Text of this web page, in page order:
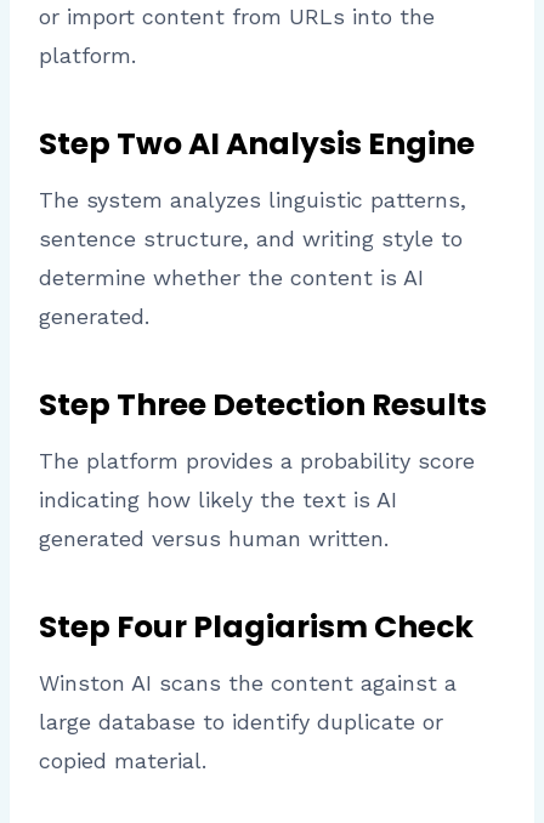
or import content from URLs into the
platform.
Step Two AI Analysis Engine
The system analyzes linguistic patterns,
sentence structure, and writing style to
determine whether the content is AI
generated.
Step Three Detection Results
The platform provides a probability score
indicating how likely the text is AI
generated versus human written.
Step Four Plagiarism Check
Winston AI scans the content against a
large database to identify duplicate or
copied material.